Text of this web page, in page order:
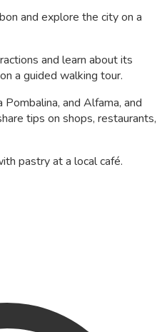
and explore the city on a
and learn about its
a guided walking tour.
and Alfama, and
tips on shops, restaurants,
pastry at a local café.